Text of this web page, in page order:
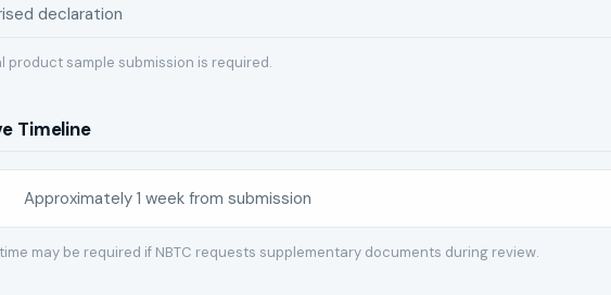
declaration
product sample submission is required.
Timeline
Approximately 1 week from submission
may be required if NBTC requests supplementary documents during review.